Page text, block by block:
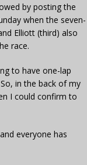
by posting the
when the seven-
Elliott (third) also
race.
to have one-lap
in the back of my
I could confirm to
everyone has